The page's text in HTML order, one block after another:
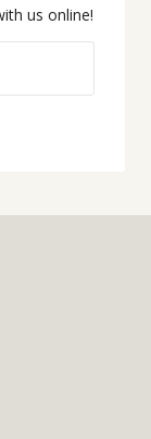
us online!